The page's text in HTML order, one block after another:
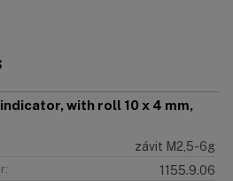
with roll 10 x 4 mm,
závit M2,5-6g
1155.9.06